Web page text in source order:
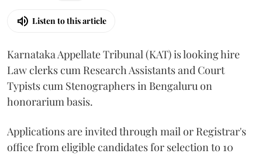
Listen to this article
Karnataka Appellate Tribunal (KAT) is looking hire
Law clerks cum Research Assistants and Court
Typists cum Stenographers in Bengaluru on
honorarium basis.
Applications are invited through mail or Registrar's
office from eligible candidates for selection to 10